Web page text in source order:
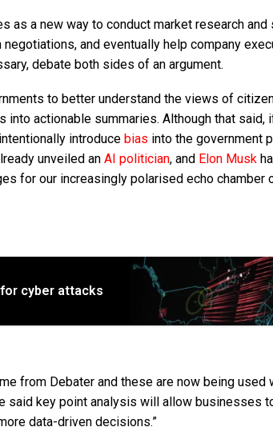
as a new way to conduct market research and
and eventually help company
debate both sides of an argument.
to better understand the views of
actionable summaries. Although that said,
introduce bias into the government
unveiled an AI politician, and Elon Musk
for our increasingly polarised echo chamber
cyber attacks
from Debater and these are now being used
said key point analysis will allow businesses
data-driven decisions.”